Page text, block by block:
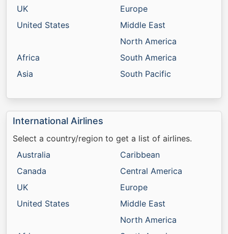
UK
United States
Africa
Asia
Europe
Middle East
North America
South America
South Pacific
International Airlines
Select a country/region to get a list of airlines.
Australia
Canada
UK
United States
Caribbean
Central America
Europe
Middle East
North America